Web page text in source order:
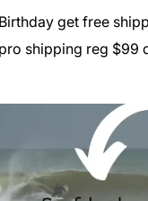
get free
shipping reg $99